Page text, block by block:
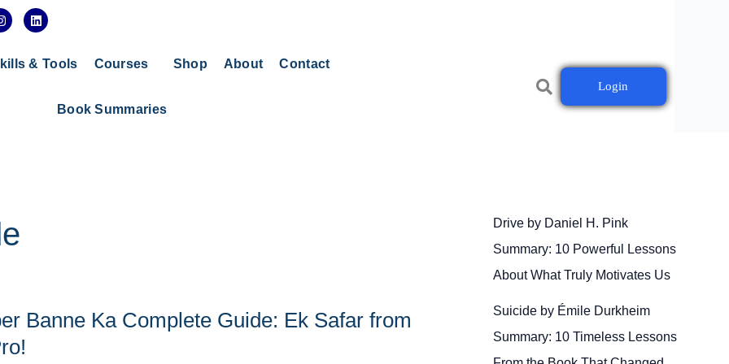
a
L
i
e
& Tools Courses Shop About Contact
Book Summaries
Login
Banne Ka Complete Guide: Ek Safar from
Drive by Daniel H. Pink
Summary: 10 Powerful Lessons
About What Truly Motivates Us
Suicide by Émile Durkheim
Summary: 10 Timeless Lessons